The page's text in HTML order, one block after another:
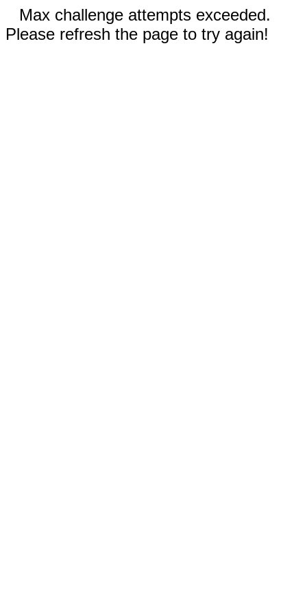
Max challenge attempts exceeded.
Please refresh the page to try again!